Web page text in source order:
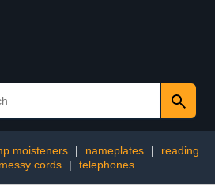
moisteners | nameplates |
reading
messy cords | telephones